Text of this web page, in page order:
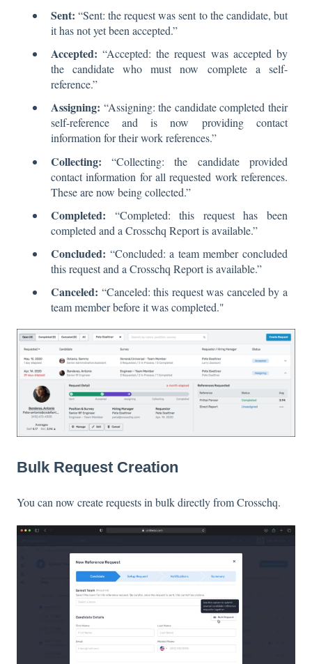
Sent:“Sent: the request was sent to the candidate, but
it has not yet been accepted.”
Accepted: “Accepted: the request was accepted by
the candidate who must now complete a self-
reference.”
Assigning: “Assigning: the candidate completed their
self-reference and is now providing contact
information for their work references.”
Collecting:“Collecting: the candidate provided
contact information for all requested work references.
These are now being collected.”
Completed: “Completed: this request has been
completed and a Crosschq Report is available.”
Concluded: “Concluded: a team member concluded
this request and a Crosschq Report is available.”
Canceled: “Canceled: this request was canceled by a
team member before it was completed."
Bulk Request Creation
You can now create requests in bulk directly from Crosschq.